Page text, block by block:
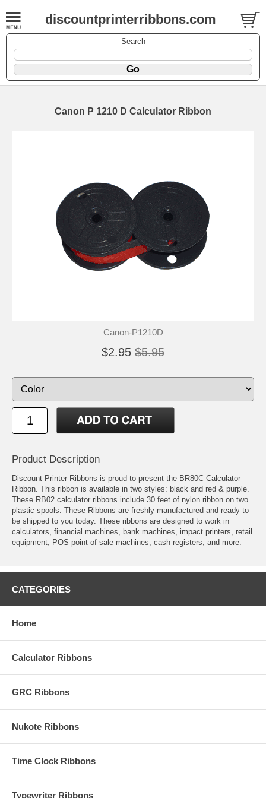
discountprinterribbons.com
Search
Canon P 1210 D Calculator Ribbon
Canon-P1210D
$2.95 $5.95
Product Description
Discount Printer Ribbons is proud to present the BR80C Calculator
Ribbon. This ribbon is available in two styles: black and red & purple.
These RB02 calculator ribbons include 30 feet of nylon ribbon on two
plastic spools. These Ribbons are freshly manufactured and ready to
be shipped to you today. These ribbons are designed to work in
calculators, financial machines, bank machines, impact printers, retail
equipment, POS point of sale machines, cash registers, and more.
CATEGORIES
Home
Calculator Ribbons
GRC Ribbons
Nukote Ribbons
Time Clock Ribbons
Typewriter Ribbons